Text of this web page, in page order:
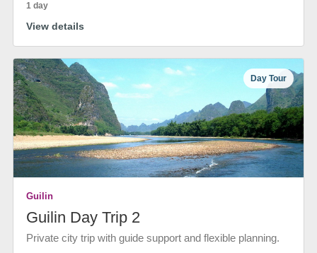
1 day
View details
Day Tour
Guilin
Guilin Day Trip 2
Private city trip with guide support and flexible planning.